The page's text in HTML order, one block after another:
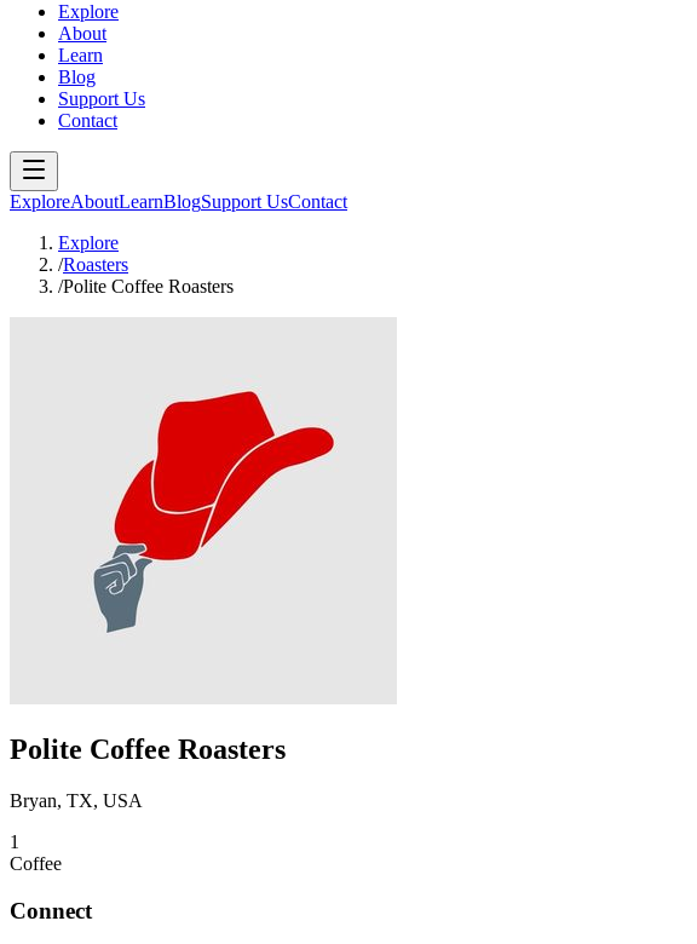
Explore
About
Learn
Blog
Support Us
Contact
ExploreAboutLearnBlogSupport UsContact
Explore
/Roasters
/Polite Coffee Roasters
Polite Coffee Roasters
Bryan, TX, USA
1
Coffee
Connect